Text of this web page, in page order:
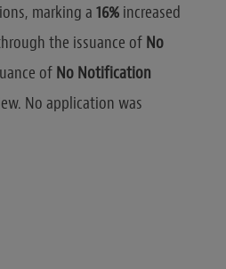
marking a 16%increased
the issuance ofNo
of No Notification
No application was